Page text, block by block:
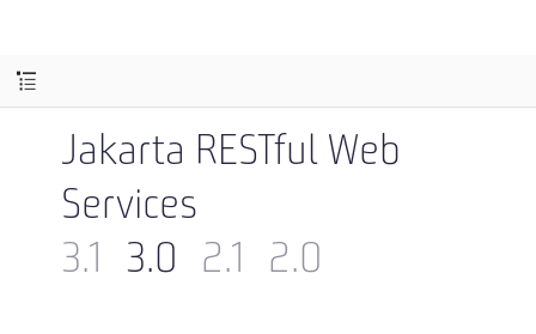
Jakarta RESTful Web
Services
3.1
3.0 2.1 2.0